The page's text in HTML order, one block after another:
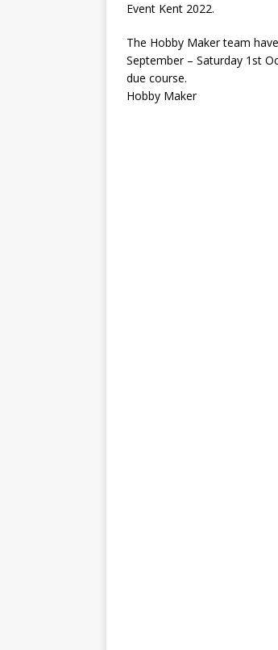
Event Kent 2022.
The Hobby Maker team
September – Saturday 1st
due course.
Hobby Maker